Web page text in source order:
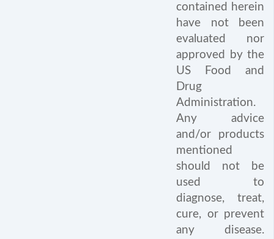
contained herein
have not been
evaluated nor
approved by the
US Food and
Drug
Administration.
Any advice
and/or products
mentioned
should not be
used to
diagnose, treat,
cure, or prevent
any disease.